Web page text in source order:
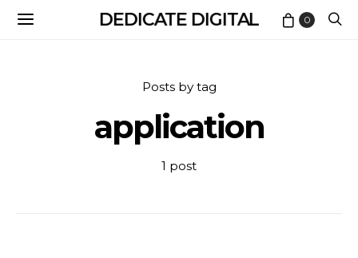
DEDICATE DIGITAL 0
Posts by tag
application
1 post